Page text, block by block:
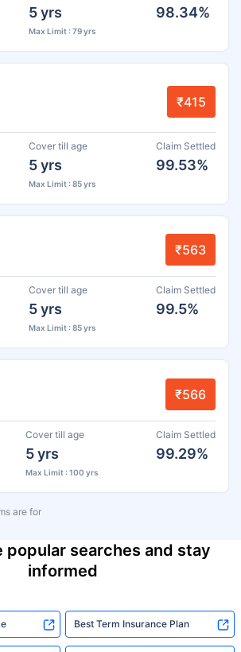
5 yrs
Max Limit : 79 yrs
98.34%
₹415
Cover till age
5 yrs
Max Limit : 85 yrs
Claim Settled
99.53%
₹563
Cover till age
5 yrs
Max Limit : 85 yrs
Claim Settled
99.5%
₹566
Cover till age
5 yrs
Max Limit : 100 yrs
Claim Settled
99.29%
are for
popular searches and stay
informed
Best Term Insurance Plan